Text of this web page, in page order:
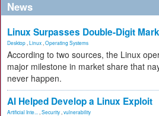
News
Linux Surpasses Double-Digit
Desktop Linux Operating Systems
According to two sources, the Linux
major milestone in market share that
never happen.
AI Helped Develop a Linux Exploit
Artificial Inte... Security vulnerability